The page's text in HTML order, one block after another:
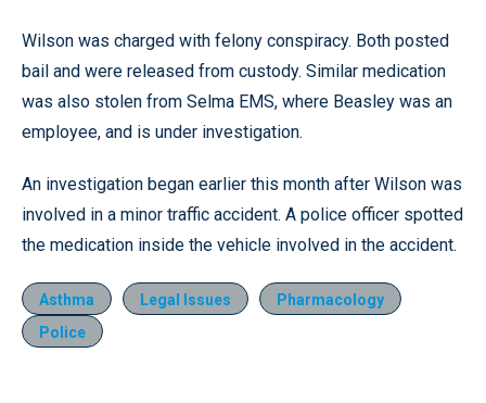
Wilson was charged with felony conspiracy. Both posted
bail and were released from custody. Similar medication
was also stolen from Selma EMS, where Beasley was an
employee, and is under investigation.
An investigation began earlier this month after Wilson was
involved in a minor traffic accident. A police officer spotted
the medication inside the vehicle involved in the accident.
Asthma Legal Issues
Pharmacology
Police